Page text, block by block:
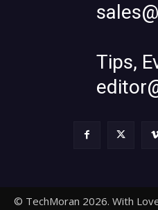
Tips,
© TechMoran 2026. With